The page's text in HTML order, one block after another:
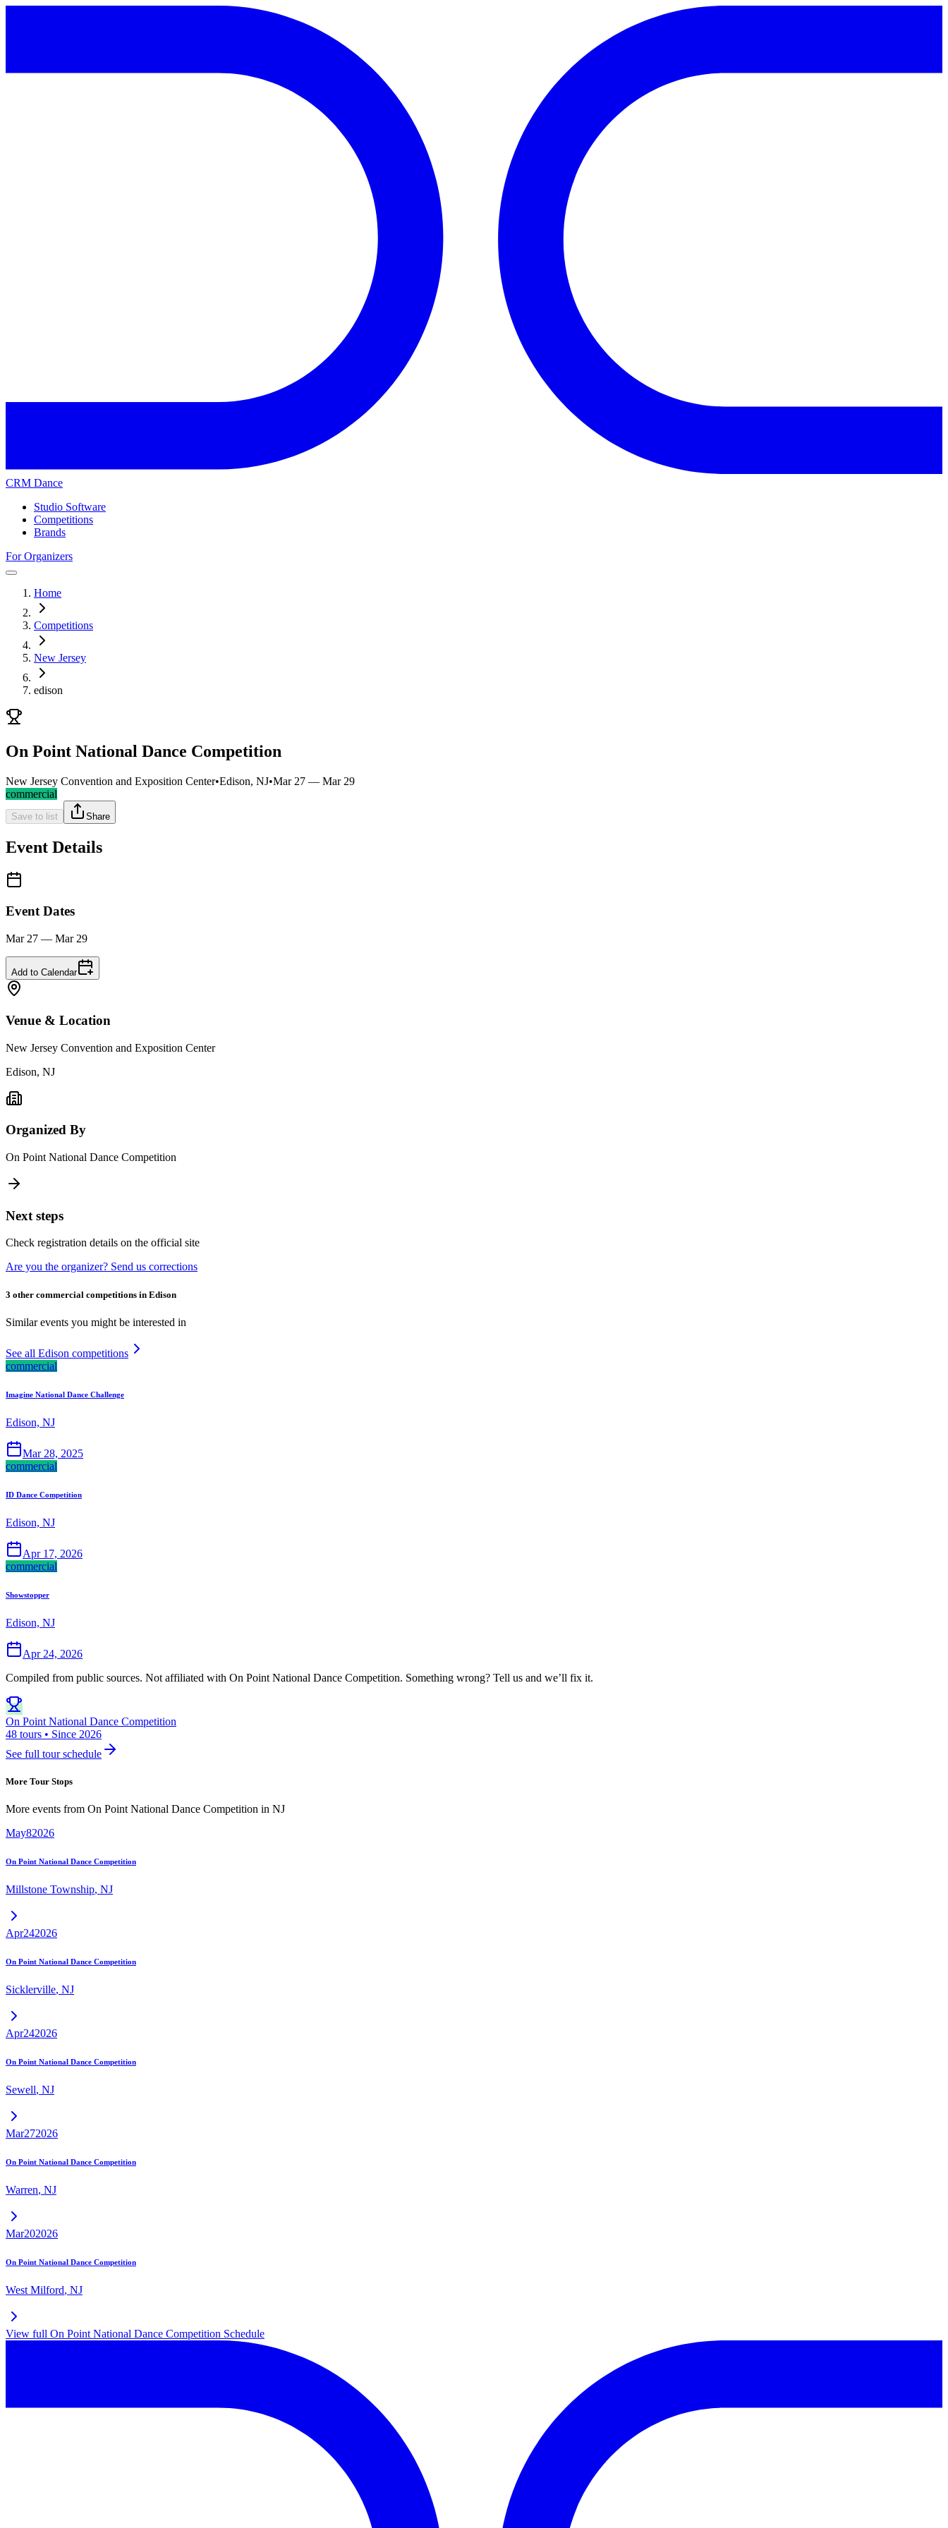
CRM Dance
Studio Software
Competitions
Brands
For Organizers
Home
Competitions
New Jersey
edison
On Point National Dance Competition
New Jersey Convention and Exposition Center•Edison, NJ•Mar 27 — Mar 29
commercial
Save to list Share
Event Details
Event Dates
Mar 27 — Mar 29
Add to Calendar
Venue & Location
New Jersey Convention and Exposition Center
Edison, NJ
Organized By
On Point National Dance Competition
Next steps
Check registration details on the official site
Are you the organizer? Send us corrections
3 other commercial competitions in Edison
Similar events you might be interested in
See all Edison competitions
commercial
Imagine National Dance Challenge
Edison, NJ
Mar 28, 2025
commercial
ID Dance Competition
Edison, NJ
Apr 17, 2026
commercial
Showstopper
Edison, NJ
Apr 24, 2026
Compiled from public sources. Not affiliated with On Point National Dance Competition. Something wrong? Tell us and we’ll fix it.
On Point National Dance Competition
48 tours • Since 2026
See full tour schedule
More Tour Stops
More events from On Point National Dance Competition in NJ
May82026
On Point National Dance Competition
Millstone Township, NJ
Apr242026
On Point National Dance Competition
Sicklerville, NJ
Apr242026
On Point National Dance Competition
Sewell, NJ
Mar272026
On Point National Dance Competition
Warren, NJ
Mar202026
On Point National Dance Competition
West Milford, NJ
View full On Point National Dance Competition Schedule